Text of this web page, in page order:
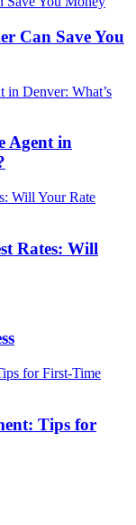
Can Save You
Agent in
Rates: Will
Tips for